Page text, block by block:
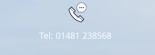
Tel: 01481 238568